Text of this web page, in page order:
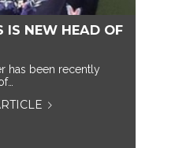
IS NEW HEAD OF
has been recently